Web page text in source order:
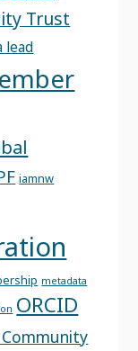
Trust
lead
iamnw
metadata
ORCID
Community